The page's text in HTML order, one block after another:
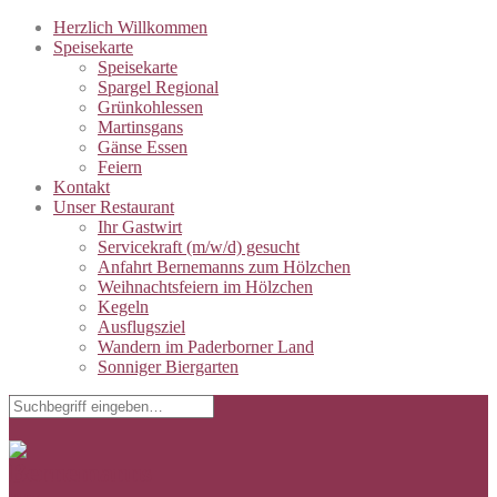
Herzlich Willkommen
Speisekarte
Speisekarte
Spargel Regional
Grünkohlessen
Martinsgans
Gänse Essen
Feiern
Kontakt
Unser Restaurant
Ihr Gastwirt
Servicekraft (m/w/d) gesucht
Anfahrt Bernemanns zum Hölzchen
Weihnachtsfeiern im Hölzchen
Kegeln
Ausflugsziel
Wandern im Paderborner Land
Sonniger Biergarten